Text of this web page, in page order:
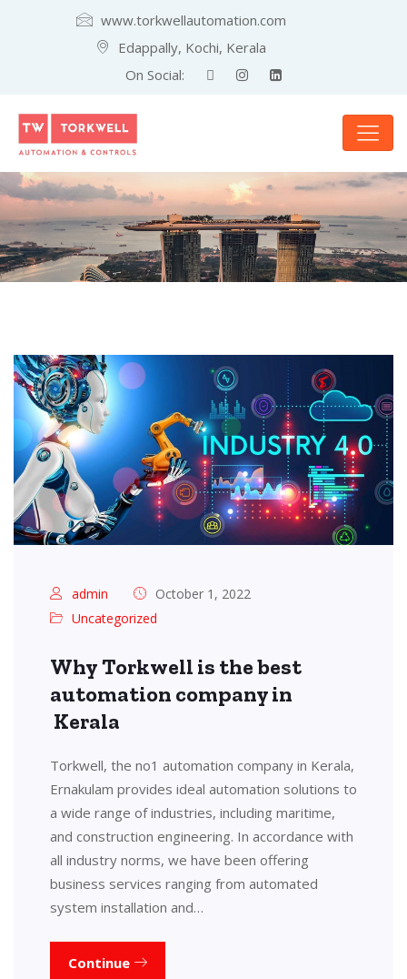
www.torkwellautomation.com
Edappally, Kochi, Kerala
On Social:
admin
October 1, 2022
Uncategorized
Why Torkwell is the best
automation company in
Kerala
Torkwell, the no1 automation company in Kerala,
Ernakulam provides ideal automation solutions to
a wide range of industries, including maritime,
and construction engineering. In accordance with
all industry norms, we have been offering
business services ranging from automated
system installation and…
Continue